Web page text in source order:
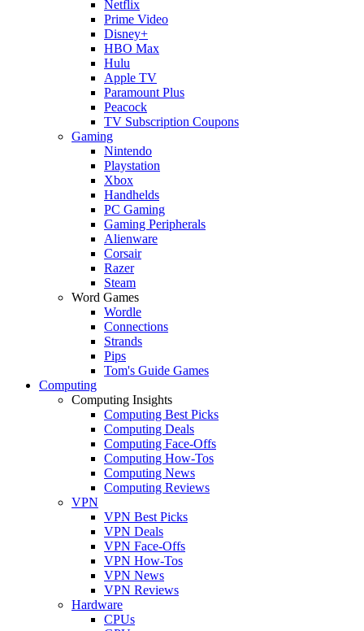
Netflix
Prime Video
Disney+
HBO Max
Hulu
Apple TV
Paramount Plus
Peacock
TV Subscription Coupons
Gaming
Nintendo
Playstation
Xbox
Handhelds
PC Gaming
Gaming Peripherals
Alienware
Corsair
Razer
Steam
Word Games
Wordle
Connections
Strands
Pips
Tom's Guide Games
Computing
Computing Insights
Computing Best Picks
Computing Deals
Computing Face-Offs
Computing How-Tos
Computing News
Computing Reviews
VPN
VPN Best Picks
VPN Deals
VPN Face-Offs
VPN How-Tos
VPN News
VPN Reviews
Hardware
CPUs